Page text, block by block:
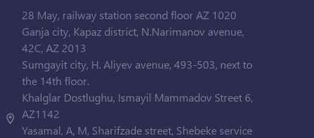
28 May, railway station second floor AZ 1020
Ganja city, Kapaz district, N.Narimanov avenue,
42C, AZ 2013
Sumgayit city, H. Aliyev avenue, 493-503, next to
the 14th floor.
Khalglar Dostlughu, Ismayil Mammadov Street 6,
AZ1142
Yasamal, A, M, Sharifzade street, Shebeke service